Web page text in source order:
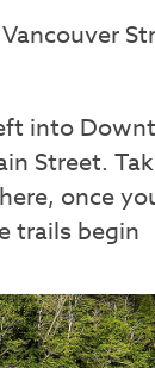
into
Street.
once
trails begin